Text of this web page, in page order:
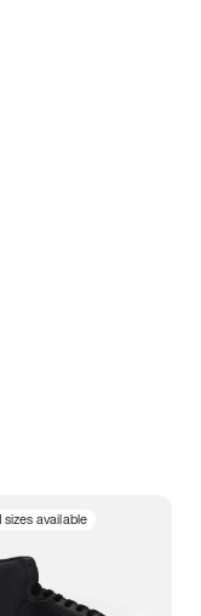
available